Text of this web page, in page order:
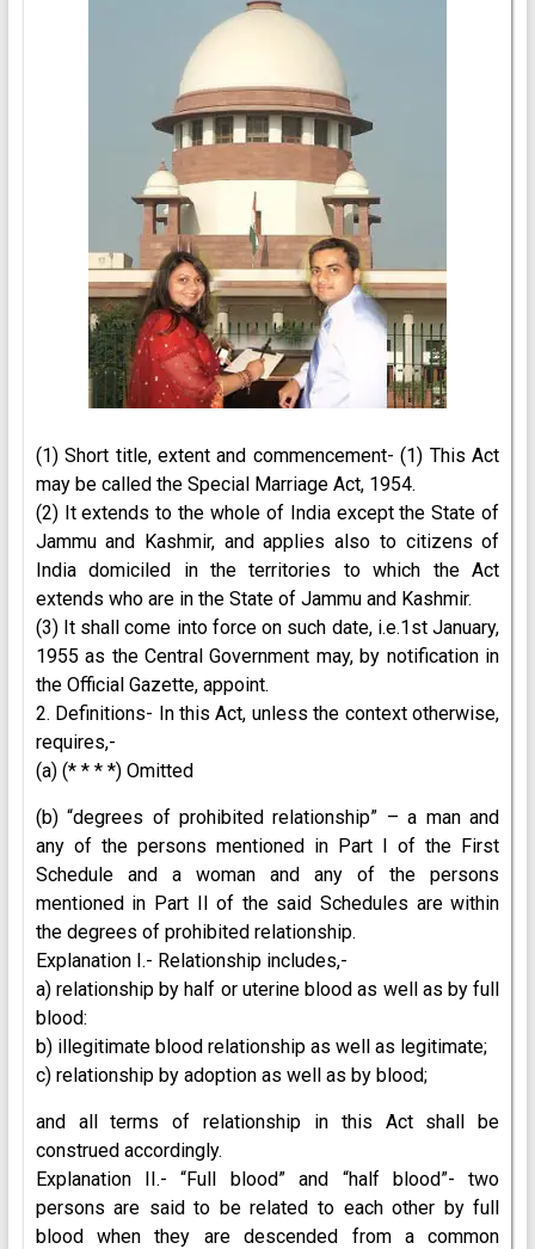
(1) Short title, extent and commencement- (1) This Act
may be called the Special Marriage Act, 1954.
(2) It extends to the whole of India except the State of
Jammu and Kashmir, and applies also to citizens of
India domiciled in the territories to which the Act
extends who are in the State of Jammu and Kashmir.
(3) It shall come into force on such date, i.e.1st January,
1955 as the Central Government may, by notification in
the Official Gazette, appoint.
2. Definitions- In this Act, unless the context otherwise,
requires,-
(a) (* * * *) Omitted
(b) “degrees of prohibited relationship” – a man and
any of the persons mentioned in Part I of the First
Schedule and a woman and any of the persons
mentioned in Part II of the said Schedules are within
the degrees of prohibited relationship.
Explanation I.- Relationship includes,-
a) relationship by half or uterine blood as well as by full
blood:
b) illegitimate blood relationship as well as legitimate;
c) relationship by adoption as well as by blood;
and all terms of relationship in this Act shall be
construed accordingly.
Explanation II.- “Full blood” and “half blood”- two
persons are said to be related to each other by full
blood when they are descended from a common